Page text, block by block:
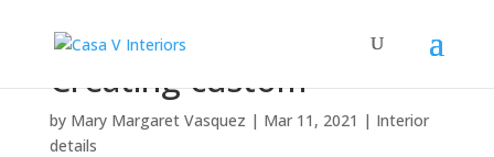
Creating custom
by Mary Margaret Vasquez | Mar 11, 2021 | Interior
details